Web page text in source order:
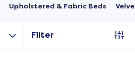
Upholstered & Fabric Beds
Filter